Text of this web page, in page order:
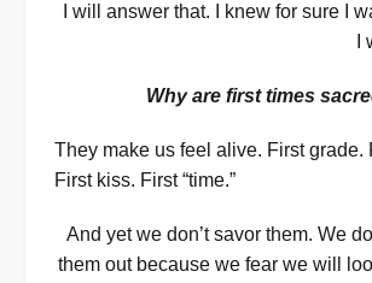
I will answer that. I knew for sure I
Why are first times
They make us feel alive. First grade.
First kiss. First “time.”
And yet we don’t savor them. We
them out because we fear we will